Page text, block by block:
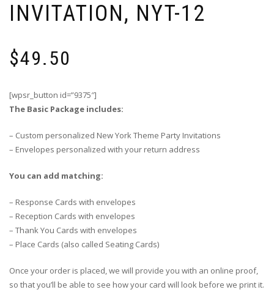
INVITATION, NYT-12
$49.50
[wpsr_button id=”9375″]
The Basic Package includes:
– Custom personalized New York Theme Party Invitations
– Envelopes personalized with your return address
You can add matching:
– Response Cards with envelopes
– Reception Cards with envelopes
– Thank You Cards with envelopes
– Place Cards (also called Seating Cards)
Once your order is placed, we will provide you with an online proof,
so that you’ll be able to see how your card will look before we print it.